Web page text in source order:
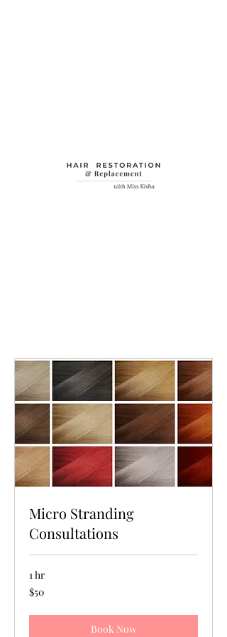
Micro Stranding
Consultations
1 hr
50
US
$50
Book Now